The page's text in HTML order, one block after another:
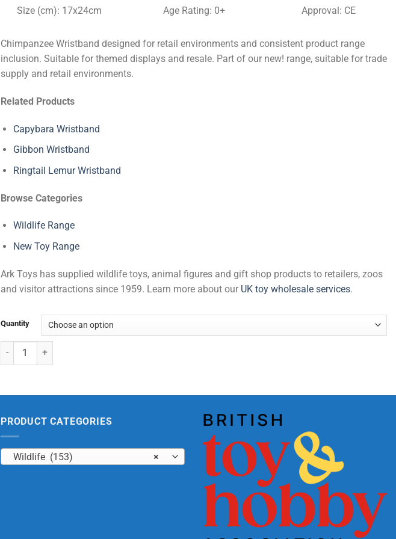
Size (cm): 17x24cm Age Rating: 0+ Approval: CE
Chimpanzee Wristband designed for retail environments and consistent product range
inclusion. Suitable for themed displays and resale. Part of our new! range, suitable for trade
supply and retail environments.
Related Products
Capybara Wristband
Gibbon Wristband
Ringtail Lemur Wristband
Browse Categories
Wildlife Range
New Toy Range
Ark Toys has supplied wildlife toys, animal figures and gift shop products to retailers, zoos
and visitor attractions since 1959. Learn more about our UK toy wholesale services.
Quantity
Chimpanzee Wristband quantity
PRODUCT CATEGORIES
×
Wildlife (153)